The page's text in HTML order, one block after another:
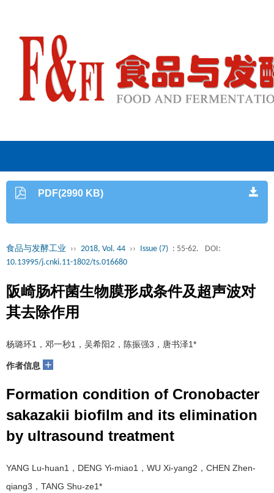
PDF(2990 KB)
食品与发酵工业 ›› 2018, Vol. 44 ›› Issue (7) : 55-62.
DOI:
10.13995/j.cnki.11-1802/ts.016680
阪崎肠杆菌生物膜形成条件及超声波对
其去除作用
杨璐环1，邓一秒1，吴希阳2，陈振强3，唐书泽1*
作者信息 +
Formation condition of Cronobacter
sakazakii biofilm and its elimination
by ultrasound treatment
YANG Lu-huan1，DENG Yi-miao1，WU Xi-yang2，CHEN Zhen-
qiang3，TANG Shu-ze1*